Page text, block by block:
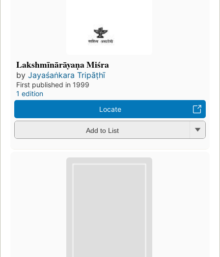
Lakshmīnārāyaṇa Miśra
by Jayaśaṅkara Tripāṭhī
First published in 1999
1 edition
Locate
Add to List